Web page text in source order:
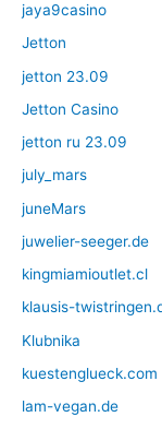
jaya9casino
Jetton
jetton 23.09
Jetton Casino
jetton ru 23.09
july_mars
juneMars
juwelier-seeger.de
kingmiamioutlet.cl
klausis-
Klubnika
kuestenglueck.com
lam-vegan.de